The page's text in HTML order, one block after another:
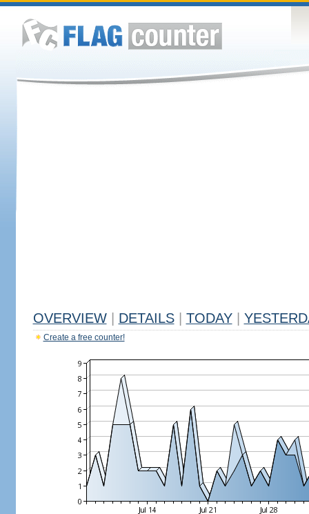
OVERVIEW DETAILS TODAY
Create a free counter!